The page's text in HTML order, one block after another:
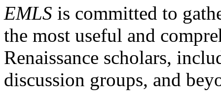
EMLS is committed to
the most useful and
Renaissance scholars,
discussion groups, and